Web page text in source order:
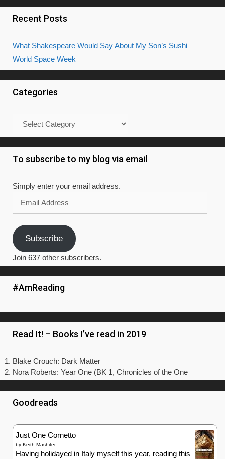
Recent Posts
What Shakespeare Would Say About My Son’s Sushi
World Space Week
Categories
To subscribe to my blog via email
Simply enter your email address.
Address
Subscribe
Join 637 other subscribers.
#AmReading
Read It! – Books I’ve read in 2019
Blake Crouch: Dark Matter
Nora Roberts: Year One (BK 1, Chronicles of the One
Goodreads
Just One Cornetto
by Keith Mashiter
Having holidayed in Italy myself this year, reading this